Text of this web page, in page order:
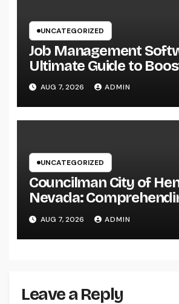
UNCATEGORIZED
Job Management
Ultimate Guide to
Group Performance in
AUG 7, 2026 ADMIN
UNCATEGORIZED
Councilman City of
Nevada:
Function, Duties, and
Community Influence
AUG 7, 2026 ADMIN
Leave a Reply